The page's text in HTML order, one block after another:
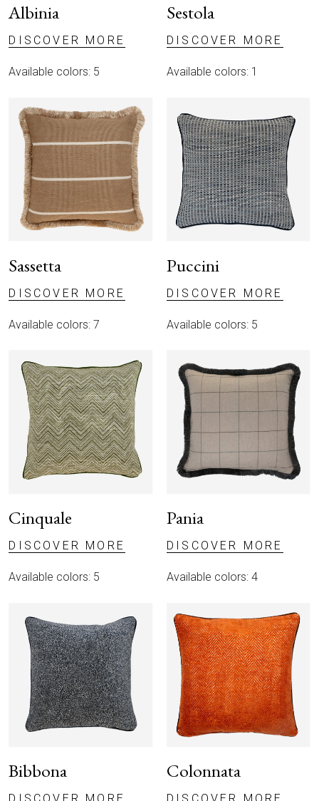
Albinia
DISCOVER MORE
Available colors: 5
Sestola
DISCOVER MORE
Available colors: 1
Sassetta
DISCOVER MORE
Available colors: 7
Puccini
DISCOVER MORE
Available colors: 5
Cinquale
DISCOVER MORE
Available colors: 5
Pania
DISCOVER MORE
Available colors: 4
Bibbona Colonnata